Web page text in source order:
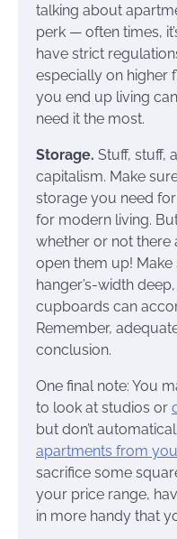
talking about
perk — often times,
have strict
especially on higher
you end up living
need it the most.
Storage. Stuff, stuff,
capitalism. Make
storage you need
for modern living.
whether or not
open them up! Make
hanger’s-width
cupboards can
Remember,
conclusion.
One final note: You
to look at studios or
but don’t
apartments from
sacrifice some
your price range,
in more handy that